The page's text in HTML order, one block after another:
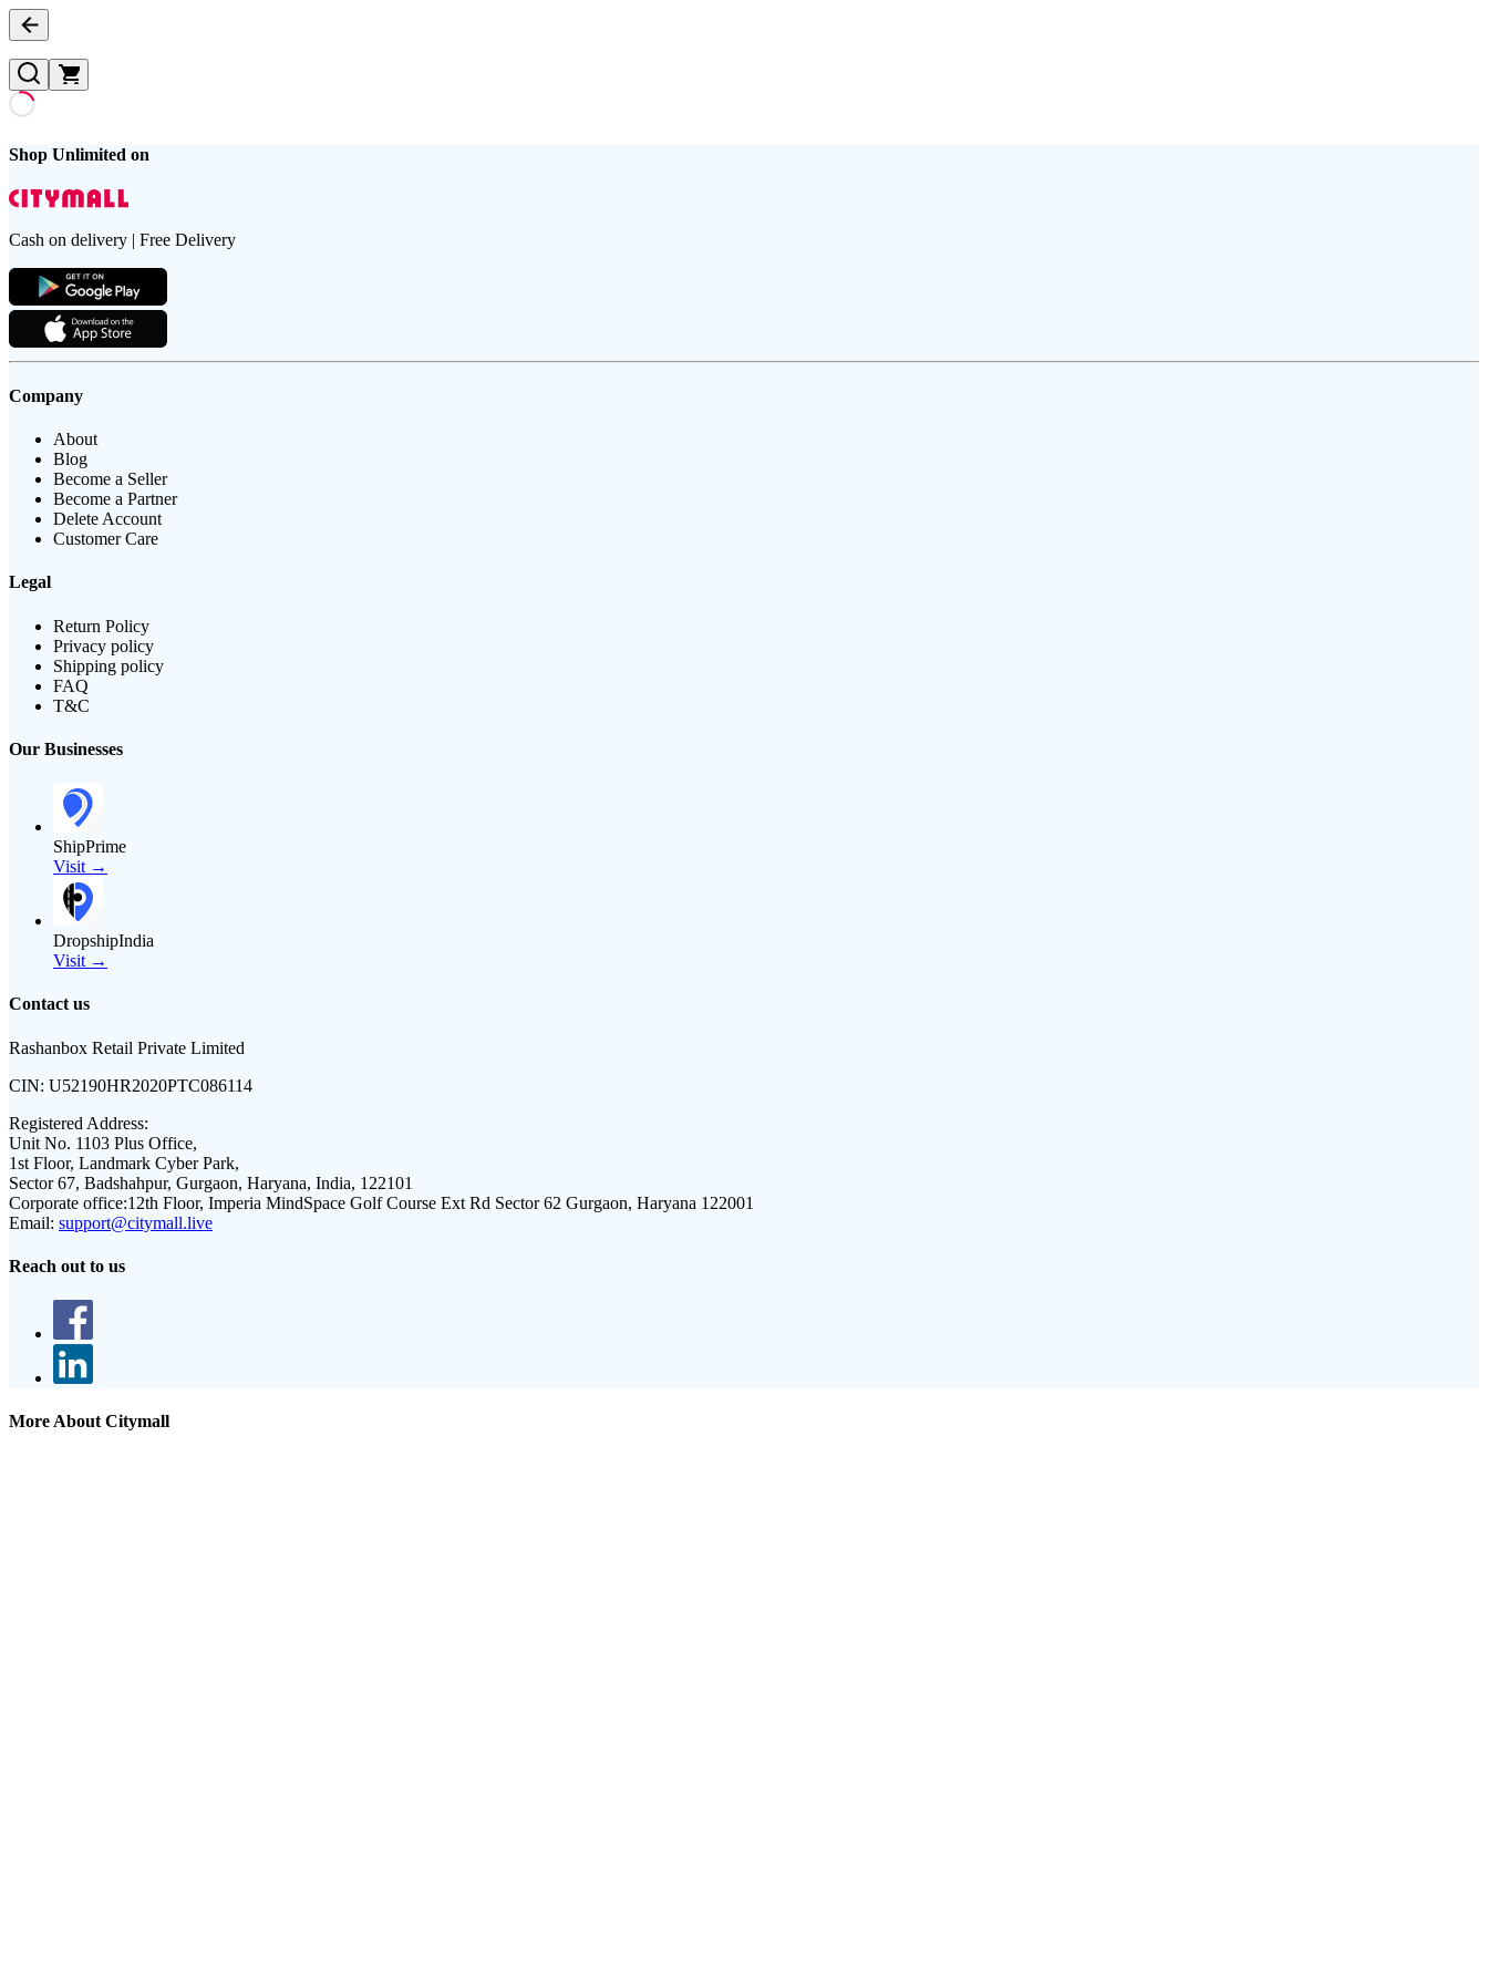
Shop Unlimited on
Cash on delivery | Free Delivery
Company
About
Blog
Become a Seller
Become a Partner
Delete Account
Customer Care
Legal
Return Policy
Privacy policy
Shipping policy
FAQ
T&C
Our Businesses
ShipPrime
Visit →
DropshipIndia
Visit →
Contact us
Rashanbox Retail Private Limited
CIN: U52190HR2020PTC086114
Registered Address:
Unit No. 1103 Plus Office,
1st Floor, Landmark Cyber Park,
Sector 67, Badshahpur, Gurgaon, Haryana, India, 122101
Corporate office:12th Floor, Imperia MindSpace Golf Course Ext Rd Sector 62 Gurgaon, Haryana 122001
Email: support@citymall.live
Reach out to us
More About Citymall